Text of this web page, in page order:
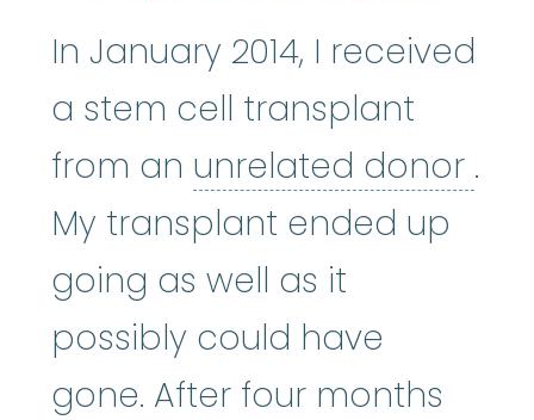
In January 2014, I received
a stem cell transplant
from an unrelated donor .
My transplant ended up
going as well as it
possibly could have
gone. After four months